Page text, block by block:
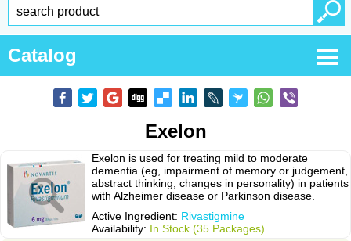
Catalog
Exelon
Exelon is used for treating mild to moderate
dementia (eg, impairment of memory or judgement,
abstract thinking, changes in personality) in patients
with Alzheimer disease or Parkinson disease.
Active Ingredient: Rivastigmine
Availability: In Stock (35 Packages)